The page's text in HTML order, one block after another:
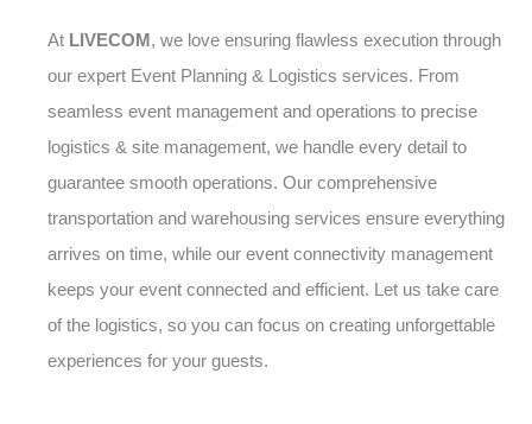
At LIVECOM, we love ensuring flawless execution through
our expert Event Planning & Logistics services. From
seamless event management and operations to precise
logistics & site management, we handle every detail to
guarantee smooth operations. Our comprehensive
transportation and warehousing services ensure everything
arrives on time, while our event connectivity management
keeps your event connected and efficient. Let us take care
of the logistics, so you can focus on creating unforgettable
experiences for your guests.